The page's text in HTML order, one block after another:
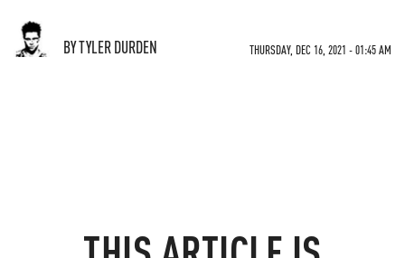
BY TYLER DURDEN THURSDAY, DEC 16, 2021 - 01:45 AM